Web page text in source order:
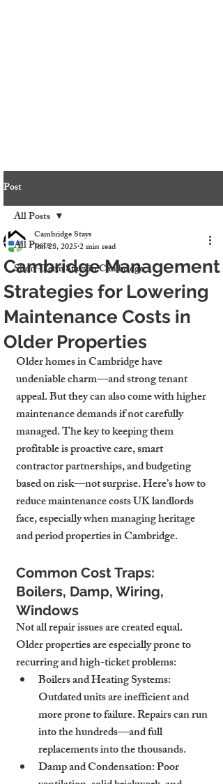
Post
All Posts
Short-Term Stays in Cambridge
All Posts
Cambridge Management
Strategies for Lowering
Maintenance Costs in
Older Properties
Cambridge Stays
Jun 28, 20252 min read
Older homes in Cambridge have
undeniable charm—and strong tenant
appeal. But they can also come with higher
maintenance demands if not carefully
managed. The key to keeping them
profitable is proactive care, smart
contractor partnerships, and budgeting
based on risk—not surprise. Here’s how to
reduce maintenance costs UK landlords
face, especially when managing heritage
and period properties in Cambridge.
Common Cost Traps:
Boilers, Damp, Wiring,
Windows
Not all repair issues are created equal.
Older properties are especially prone to
recurring and high-ticket problems:
Boilers and Heating Systems:
Outdated units are inefficient and
more prone to failure. Repairs can run
into the hundreds—and full
replacements into the thousands.
Damp and Condensation: Poor